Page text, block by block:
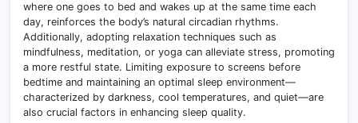
where one goes to bed and wakes up at the same time each
day, reinforces the body’s natural circadian rhythms.
Additionally, adopting relaxation techniques such as
mindfulness, meditation, or yoga can alleviate stress, promoting
a more restful state. Limiting exposure to screens before
bedtime and maintaining an optimal sleep environment—
characterized by darkness, cool temperatures, and quiet—are
also crucial factors in enhancing sleep quality.